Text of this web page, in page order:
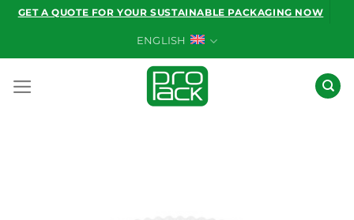
SkipGET A QUOTE FOR YOUR SUSTAINABLE PACKAGING NOW
ENGLISH